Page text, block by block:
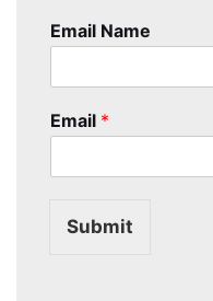
Email Name
Email *
Submit